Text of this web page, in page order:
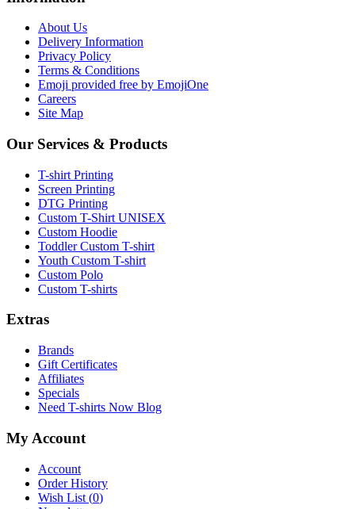
About Us
Delivery Information
Privacy Policy
Terms & Conditions
Emoji provided free by EmojiOne
Careers
Site Map
Our Services & Products
T-shirt Printing
Screen Printing
DTG Printing
Custom T-Shirt UNISEX
Custom Hoodie
Toddler Custom T-shirt
Youth Custom T-shirt
Custom Polo
Custom T-shirts
Extras
Brands
Gift Certificates
Affiliates
Specials
Need T-shirts Now Blog
My Account
Account
Order History
Wish List (0)